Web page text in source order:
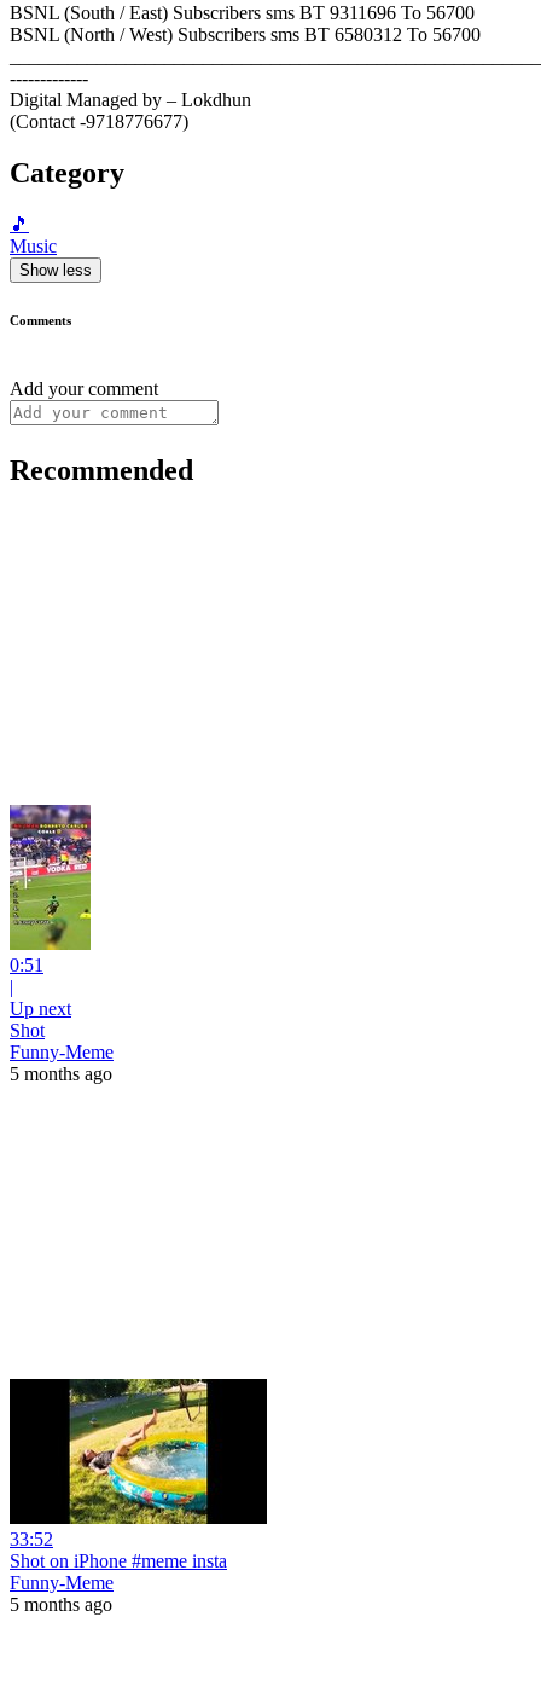
BSNL (South / East) Subscribers sms BT 9311696 To 56700
BSNL (North / West) Subscribers sms BT 6580312 To 56700
-------------
Digital Managed by – Lokdhun
(Contact -9718776677)
Category
🎵
Music
Show less
Comments
Add your comment
Recommended
0:51
|
Up next
Shot
Funny-Meme
5 months ago
33:52
Shot on iPhone #meme insta
Funny-Meme
5 months ago